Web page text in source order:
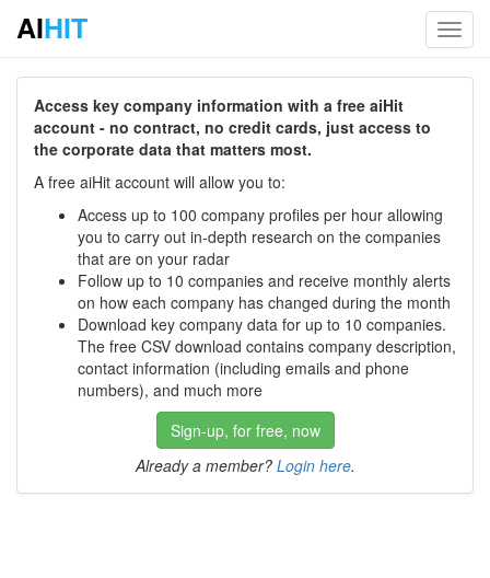
AIHIT
Access key company information with a free aiHit
account - no contract, no credit cards, just access to
the corporate data that matters most.
A free aiHit account will allow you to:
Access up to 100 company profiles per hour allowing
you to carry out in-depth research on the companies
that are on your radar
Follow up to 10 companies and receive monthly alerts
on how each company has changed during the month
Download key company data for up to 10 companies.
The free CSV download contains company description,
contact information (including emails and phone
numbers), and much more
Sign-up, for free, now
Already a member? Login here.